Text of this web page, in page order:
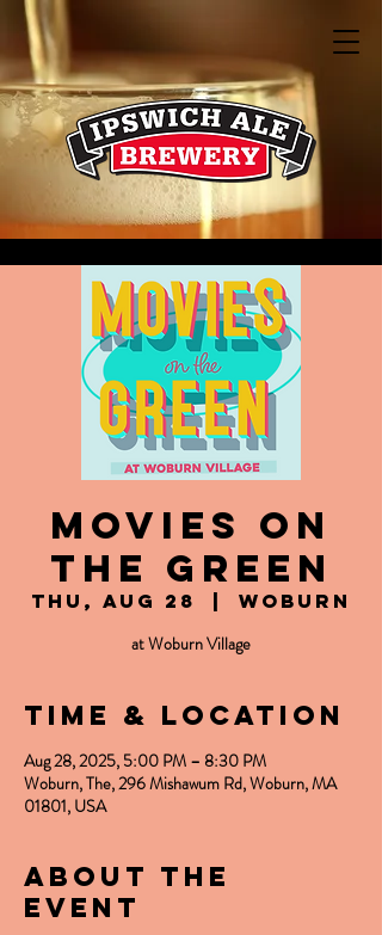
Movies on
the Green
Thu, Aug 28
Woburn
at Woburn Village
Time & Location
Aug 28, 2025, 5:00 PM – 8:30 PM
Woburn, The, 296 Mishawum Rd, Woburn, MA
01801, USA
About the
event